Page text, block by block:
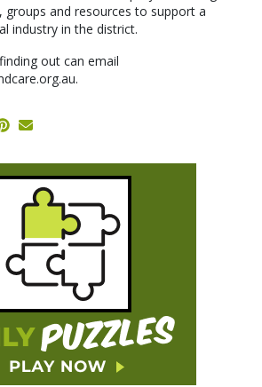
and resources to support a
industry in the district.
out can email